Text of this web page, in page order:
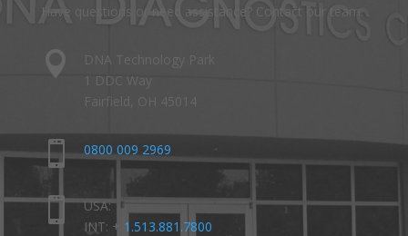
Have questions or need assistance? Contact our team.

DNA Technology Park
1 DDC Way
Fairfield, OH 45014
 0800 009 2969

USA:
INT: + 1.513.881.7800